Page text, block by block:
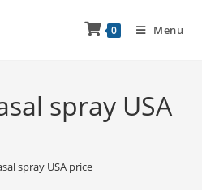
0 Menu
spray USA
spray USA price